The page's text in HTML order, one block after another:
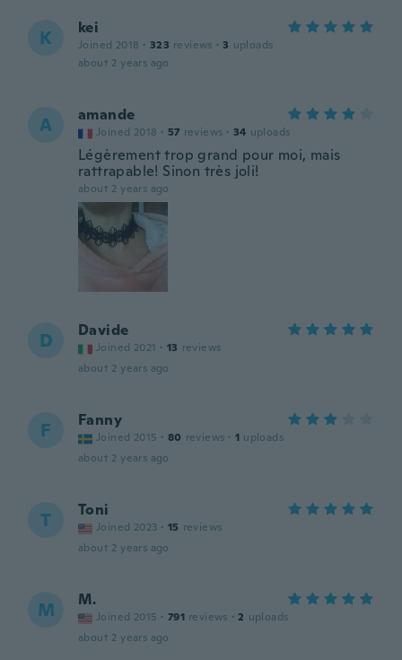
K kei
Joined 2018 · 323 reviews · 3 uploads
about 2 years ago
A amande
Joined 2018 · 57 reviews · 34 uploads
Légèrement trop grand pour moi, mais
rattrapable! Sinon très joli!
about 2 years ago
D Davide
Joined 2021 · 13 reviews
about 2 years ago
F Fanny
Joined 2015 · 80 reviews · 1 uploads
about 2 years ago
T Toni
Joined 2023 · 15 reviews
about 2 years ago
M M.
Joined 2015 · 791 reviews · 2 uploads
about 2 years ago